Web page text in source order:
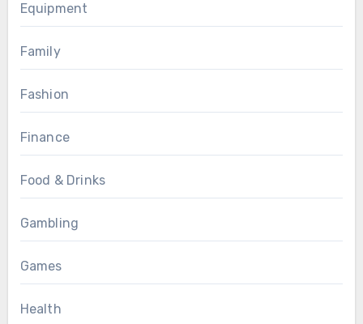
Equipment
Family
Fashion
Finance
Food & Drinks
Gambling
Games
Health